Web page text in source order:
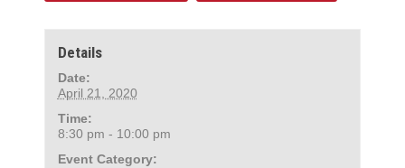
Details
Date:
April 21, 2020
Time:
8:30 pm - 10:00 pm
Event Category: